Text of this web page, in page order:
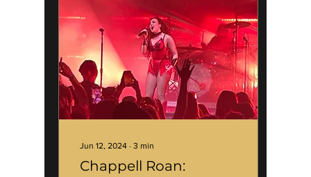
Jun 12, 2024 ∙ 3 min
Chappell Roan: